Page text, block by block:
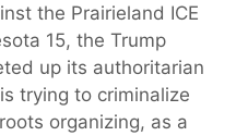
the Prairieland ICE
15, the Trump
up its authoritarian
trying to criminalize
organizing, as a